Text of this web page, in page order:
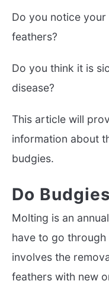
RODENT
ABOUT US
Do you notice
feathers?
Do you think it is
disease?
This article will
information about
budgies.
Do
Molting is an
have to go
involves the
feathers with new